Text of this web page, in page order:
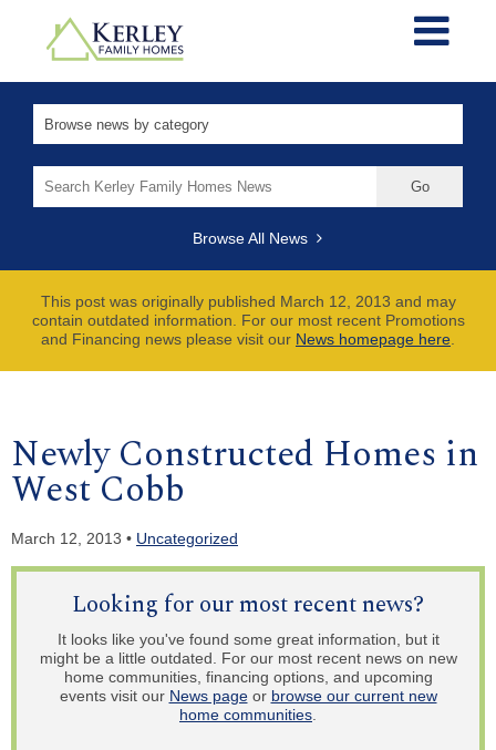
for:
Browse All News
This post was originally published March 12, 2013 and may
contain outdated information. For our most recent Promotions
and Financing news please visit our News homepage here
Newly Constructed Homes in
West Cobb
March 12, 2013 • Uncategorized
Looking for our most recent news?
It looks like you've found some great information, but it
might be a little outdated. For our most recent news on new
home communities, financing options, and upcoming
events visit our News pageor browse our current new
home communities.